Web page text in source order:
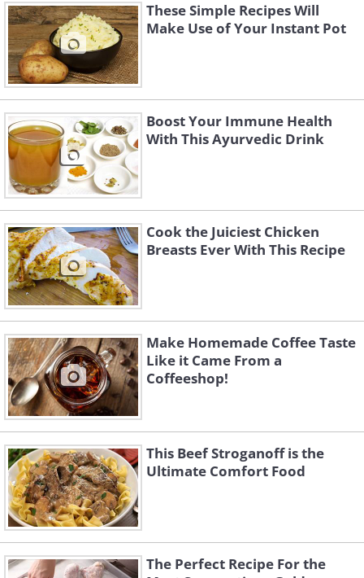
These Simple Recipes Will
Make Use of Your Instant Pot
Boost Your Immune Health
With This Ayurvedic Drink
Cook the Juiciest Chicken
Breasts Ever With This Recipe
Make Homemade Coffee Taste
Like it Came From a
Coffeeshop!
This Beef Stroganoff is the
Ultimate Comfort Food
The Perfect Recipe For the